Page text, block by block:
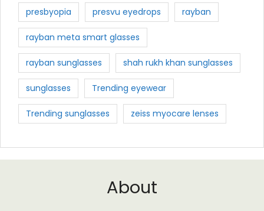
presbyopia presvu eyedrops rayban
rayban meta smart glasses
rayban sunglasses shah rukh khan sunglasses
sunglasses Trending eyewear
Trending sunglasses zeiss myocare lenses
About